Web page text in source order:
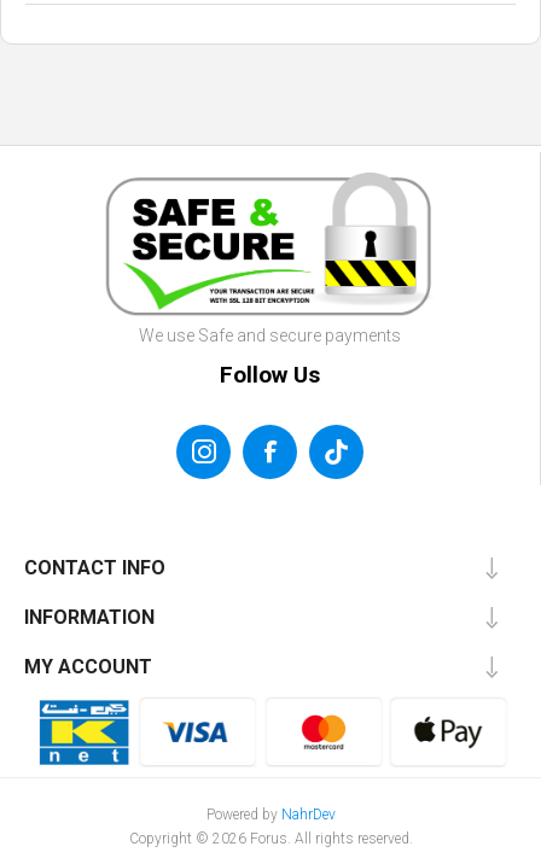
We use Safe and secure payments
Follow Us
CONTACT INFO
INFORMATION
MY ACCOUNT
Powered by NahrDev
Copyright © 2026 Forus. All rights reserved.